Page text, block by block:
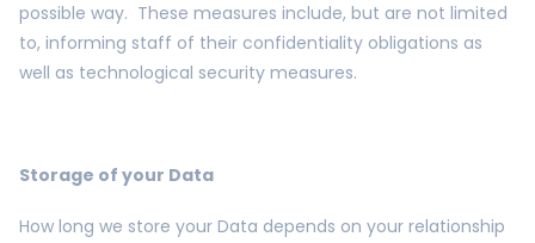
possible way. These measures include, but are not limited
to, informing staff of their confidentiality obligations as
well as technological security measures.
Storage of your Data
How long we store your Data depends on your relationship